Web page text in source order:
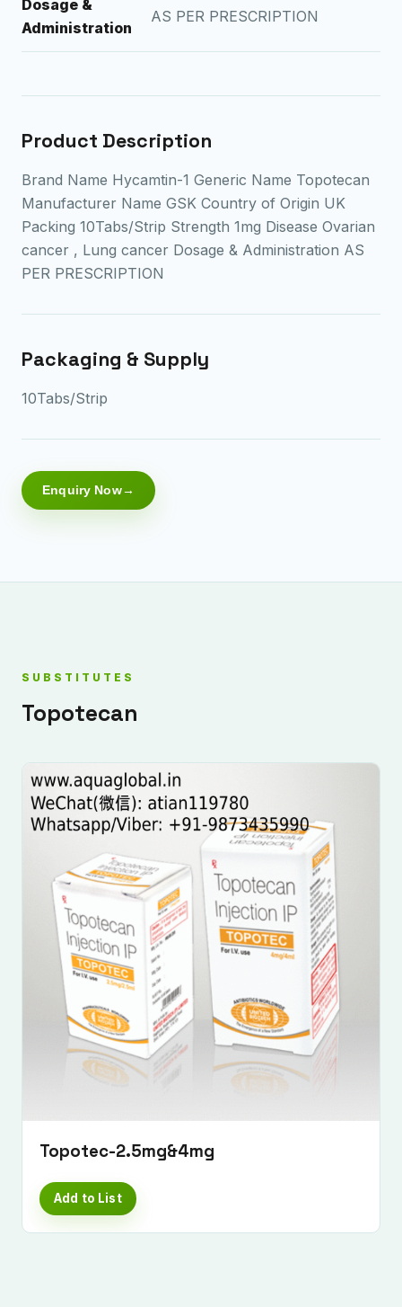
Dosage &
Administration
AS PER PRESCRIPTION
Product Description
Brand Name Hycamtin-1 Generic Name Topotecan
Manufacturer Name GSK Country of Origin UK
Packing 10Tabs/Strip Strength 1mg Disease Ovarian
cancer , Lung cancer Dosage & Administration AS
PER PRESCRIPTION
Packaging & Supply
10Tabs/Strip
Enquiry Now
SUBSTITUTES
Topotecan
Topotec-2.5mg&4mg
Add to List